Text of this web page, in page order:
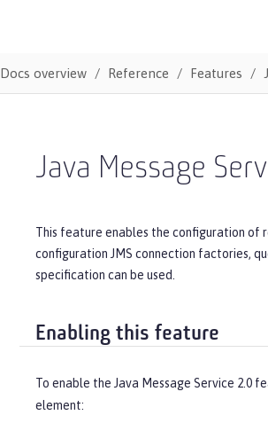
Docs overview Reference Features
Java Message
This feature enables the configuration of
configuration JMS connection factories,
specification can be used.
Enabling this feature
To enable the Java Message Service 2.0
element: